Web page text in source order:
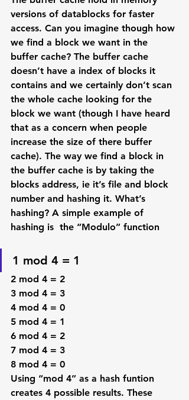
versions of datablocks for faster
access. Can you imagine though how
we find a block we want in the
buffer cache? The buffer cache
doesn’t have a index of blocks it
contains and we certainly don’t scan
the whole cache looking for the
block we want (though I have heard
that as a concern when people
increase the size of there buffer
cache). The way we find a block in
the buffer cache is by taking the
blocks address, ie it’s file and block
number and hashing it. What’s
hashing? A simple example of
hashing is  the “Modulo” function
1 mod 4 = 1
2 mod 4 = 2
3 mod 4 = 3
4 mod 4 = 0
5 mod 4 = 1
6 mod 4 = 2
7 mod 4 = 3
8 mod 4 = 0
Using “mod 4” as a hash funtion
creates 4 possible results. These